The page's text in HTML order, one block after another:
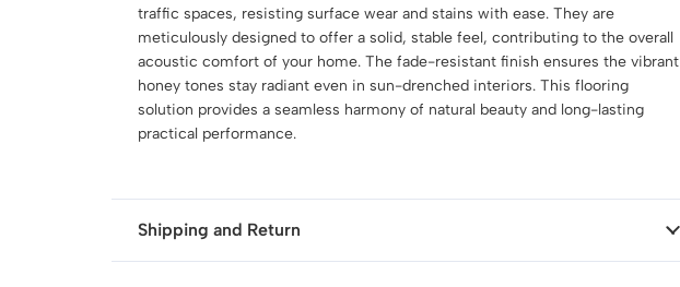
traffic spaces, resisting surface wear and stains with ease. They are
meticulously designed to offer a solid, stable feel, contributing to the overall
acoustic comfort of your home. The fade-resistant finish ensures the vibrant
honey tones stay radiant even in sun-drenched interiors. This flooring
solution provides a seamless harmony of natural beauty and long-lasting
practical performance.
Shipping and Return